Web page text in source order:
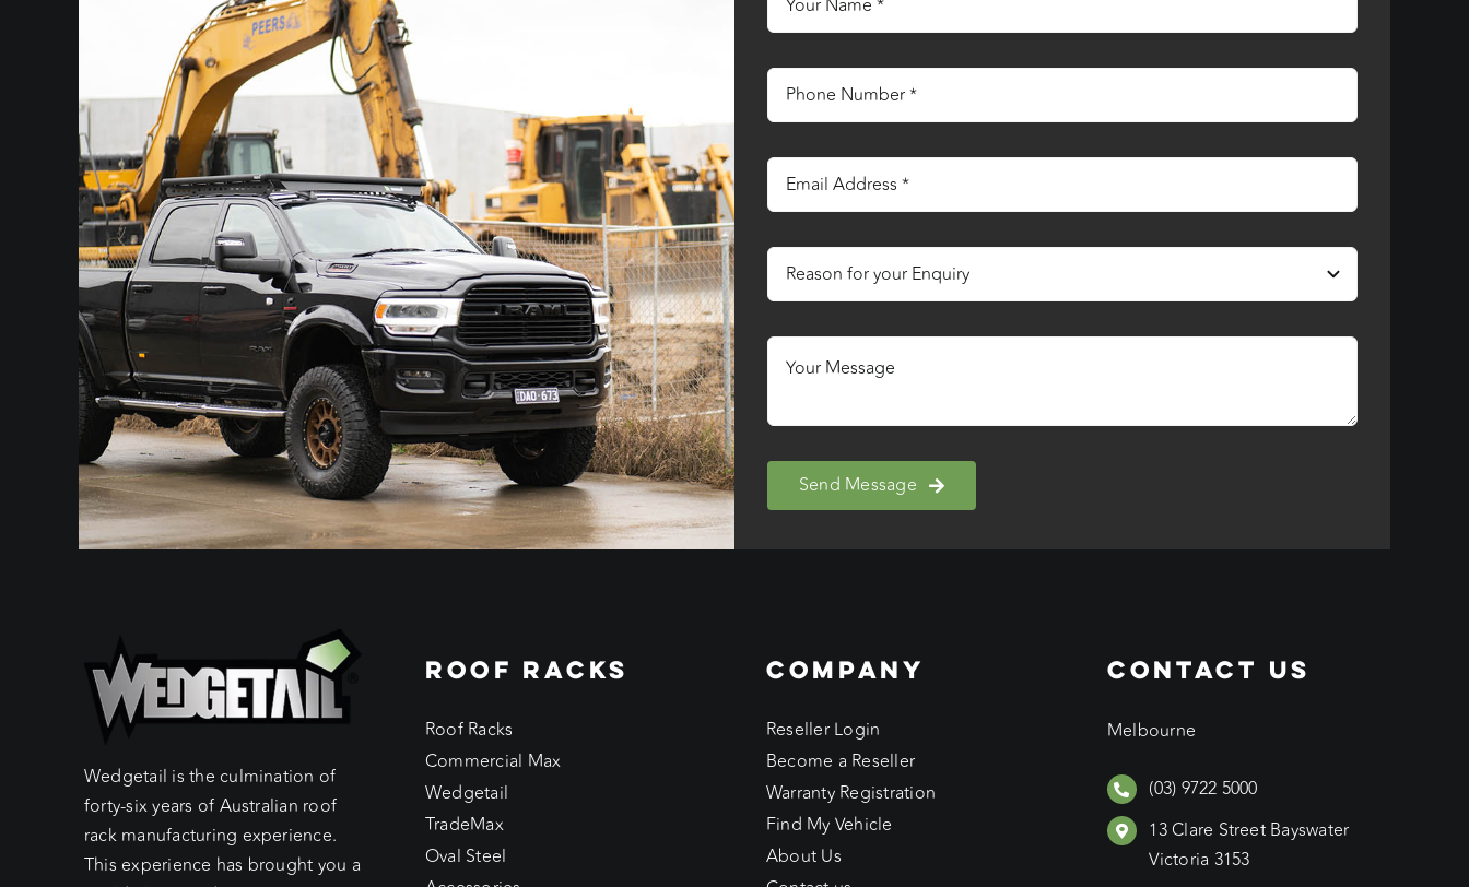
Send Message
Wedgetail is the culmination of
forty-six years of Australian roof
rack manufacturing experience.
This experience has brought you a
ROOF RACKS
Roof Racks
Commercial Max
Wedgetail
TradeMax
Oval Steel
COMPANY
Reseller Login
Become a Reseller
Warranty Registration
Find My Vehicle
About Us
CONTACT US
Melbourne
(03) 9722 5000
13 Clare Street Bayswater
Victoria 3153